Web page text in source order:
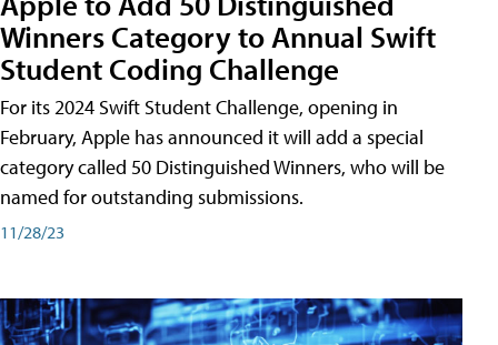
Winners Category to Annual Swift
Student Coding Challenge
For its 2024 Swift Student Challenge, opening in
February, Apple has announced it will add a special
category called 50 Distinguished Winners, who will be
named for outstanding submissions.
11/28/23